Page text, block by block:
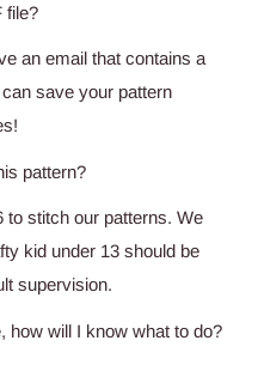
file?
an email that contains a
save your pattern
pattern?
to stitch our patterns. We
kid under 13 should be
supervision.
how will I know what to do?